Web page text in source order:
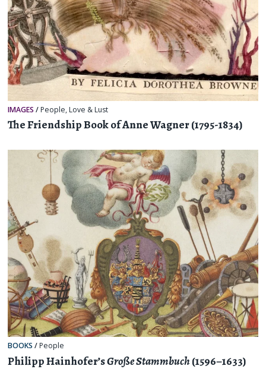
IMAGES / People, Love & Lust
The Friendship Book of Anne Wagner (1795-1834)
BOOKS / People
Philipp Hainhofer’sGroße Stammbuch(1596–1633)